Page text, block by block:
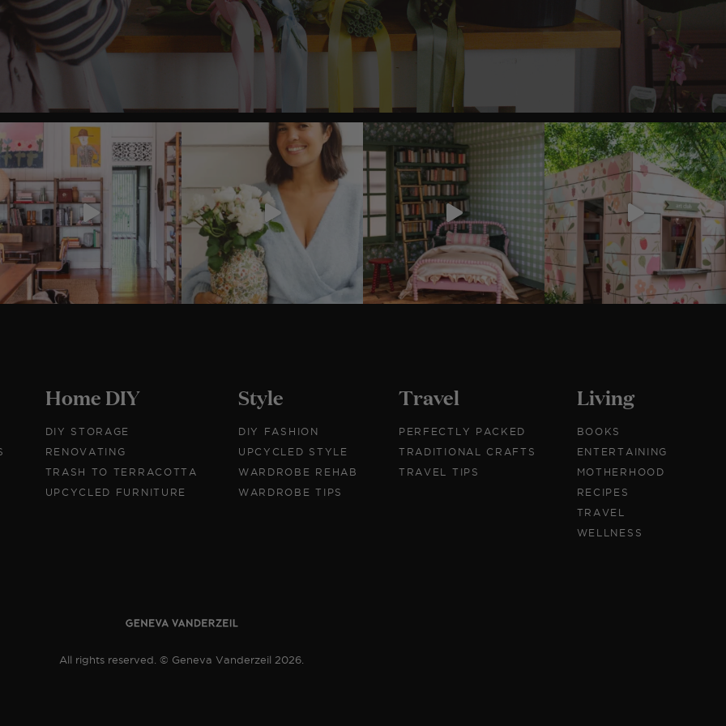
Home DIY
DIY STORAGE
RENOVATING
TRASH TO TERRACOTTA
UPCYCLED FURNITURE
Style
DIY FASHION
UPCYCLED STYLE
WARDROBE REHAB
WARDROBE TIPS
Travel
PERFECTLY PACKED
TRADITIONAL CRAFTS
TRAVEL TIPS
Living
BOOKS
ENTERTAINING
MOTHERHOOD
RECIPES
TRAVEL
WELLNESS
All rights reserved. © Geneva Vanderzeil 2026.